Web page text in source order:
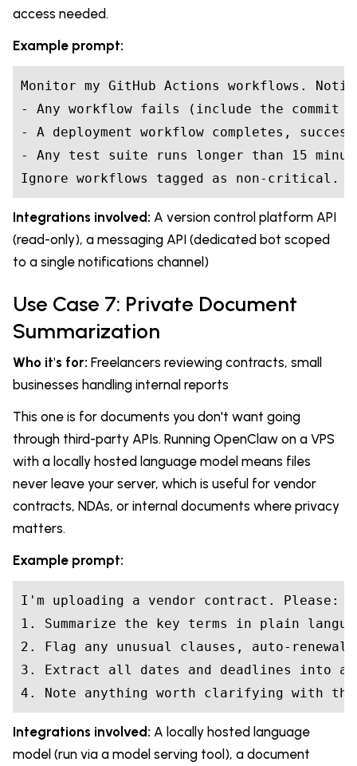
access needed.
Example prompt:
Monitor my GitHub Actions workflows.
- Any workflow fails (include the commit
- A deployment workflow completes,
- Any test suite runs longer than 15
Ignore workflows tagged as non-critical.
Integrations involved: A version control platform API
(read-only), a messaging API (dedicated bot scoped
to a single notifications channel)
Use Case 7: Private Document
Summarization
Who it's for: Freelancers reviewing contracts, small
businesses handling internal reports
This one is for documents you don't want going
through third-party APIs. Running OpenClaw on a VPS
with a locally hosted language model means files
never leave your server, which is useful for vendor
contracts, NDAs, or internal documents where privacy
matters.
Example prompt:
I'm uploading a vendor contract. Please:
1. Summarize the key terms in plain
2. Flag any unusual clauses, auto-
3. Extract all dates and deadlines into
4. Note anything worth clarifying with the
Integrations involved: A locally hosted language
model (run via a model serving tool), a document